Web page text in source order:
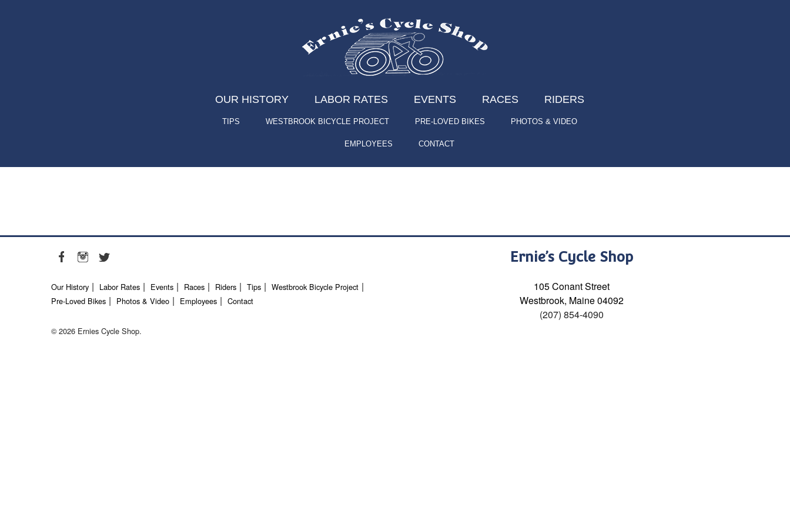
OUR HISTORY LABOR RATES EVENTS RACES RIDERS
TIPS WESTBROOK BICYCLE PROJECT PRE-LOVED BIKES PHOTOS & VIDEO
EMPLOYEES CONTACT
Our History Labor Rates Events Races Riders Tips
Westbrook Bicycle Project
Pre-Loved Bikes
Photos & Video Employees Contact
© 2026 Ernies Cycle Shop.
Ernie’s Cycle Shop
105 Conant Street
Westbrook, Maine 04092
(207) 854-4090